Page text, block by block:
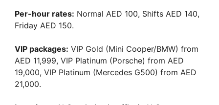
Per-hour rates: Normal AED 100, Shifts AED 140,
Friday AED 150.
VIP packages: VIP Gold (Mini Cooper/BMW) from
AED 11,999, VIP Platinum (Porsche) from AED
19,000, VIP Platinum (Mercedes G500) from AED
21,000.